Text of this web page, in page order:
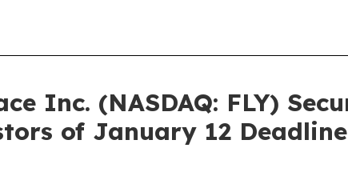
Inc. (NASDAQ: FLY)
of January 12